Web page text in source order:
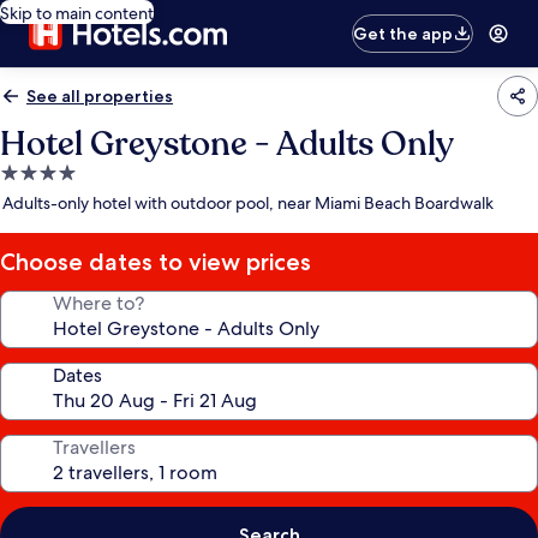
Skip to main content
Get the app
See all properties
Hotel Greystone - Adults Only
4.0
star
Adults-only hotel with outdoor pool, near Miami Beach Boardwalk
Choose dates to view prices
Where to?
Dates
Travellers